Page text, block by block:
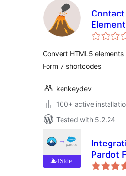
Contact
Convert HTML5
Form 7 shortcodes
kenkeydev
100+ active
Tested with 5.2.24
Pardot